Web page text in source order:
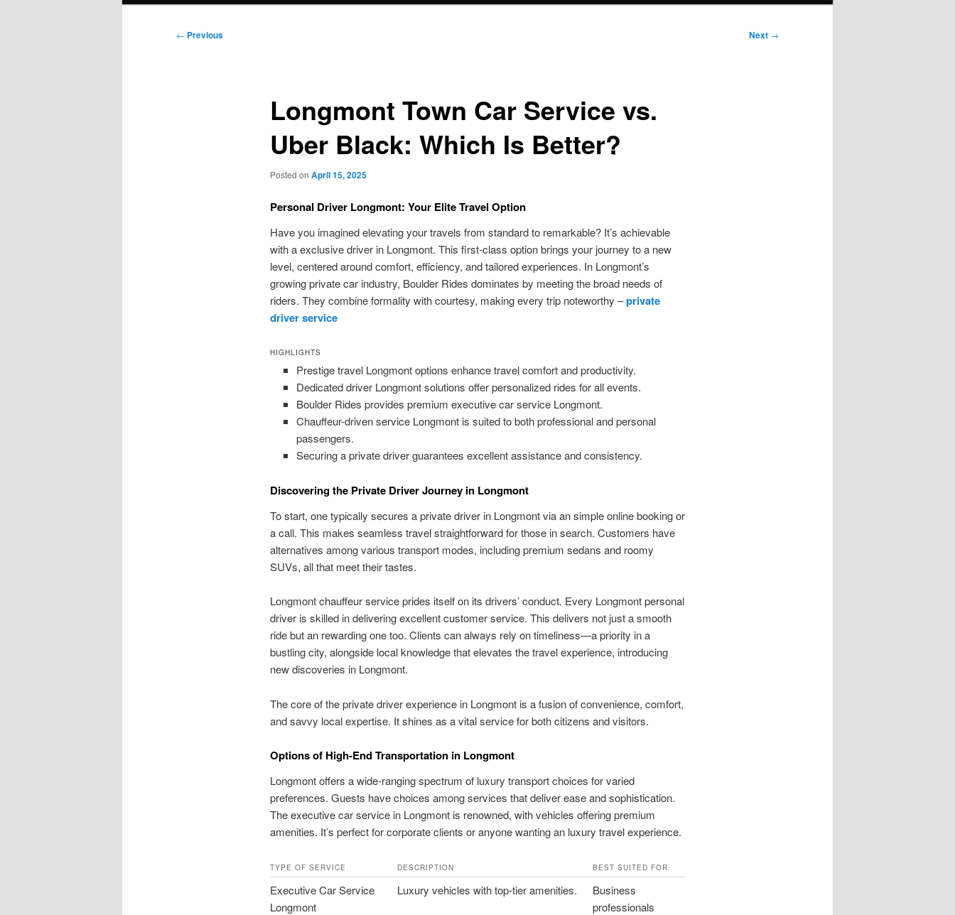
Post
← Previous Next →
Longmont Town Car Service vs.
Uber Black: Which Is Better?
Posted on April 15, 2025
Personal Driver Longmont: Your Elite Travel Option
Have you imagined elevating your travels from standard to remarkable? It’s achievable
with a exclusive driver in Longmont. This first-class option brings your journey to a new
level, centered around comfort, efficiency, and tailored experiences. In Longmont’s
growing private car industry, Boulder Rides dominates by meeting the broad needs of
riders. They combine formality with courtesy, making every trip noteworthy –private
driver service
HIGHLIGHTS
Prestige travel Longmont options enhance travel comfort and productivity.
Dedicated driver Longmont solutions offer personalized rides for all events.
Boulder Rides provides premium executive car service Longmont.
Chauffeur-driven service Longmont is suited to both professional and personal
passengers.
Securing a private driver guarantees excellent assistance and consistency.
Discovering the Private Driver Journey in Longmont
To start, one typically secures a private driver in Longmont via an simple online booking or
a call. This makes seamless travel straightforward for those in search. Customers have
alternatives among various transport modes, including premium sedans and roomy
SUVs, all that meet their tastes.
Longmont chauffeur service prides itself on its drivers’ conduct. Every Longmont personal
driver is skilled in delivering excellent customer service. This delivers not just a smooth
ride but an rewarding one too. Clients can always rely on timeliness—a priority in a
bustling city, alongside local knowledge that elevates the travel experience, introducing
new discoveries in Longmont.
The core of the private driver experience in Longmont is a fusion of convenience, comfort,
and savvy local expertise. It shines as a vital service for both citizens and visitors.
Options of High-End Transportation in Longmont
Longmont offers a wide-ranging spectrum of luxury transport choices for varied
preferences. Guests have choices among services that deliver ease and sophistication.
The executive car service in Longmont is renowned, with vehicles offering premium
amenities. It’s perfect for corporate clients or anyone wanting an luxury travel experience.
TYPE OF SERVICE DESCRIPTION BEST SUITED FOR
Executive Car Service
Longmont
Luxury vehicles with top-tier amenities.
Business
professionals